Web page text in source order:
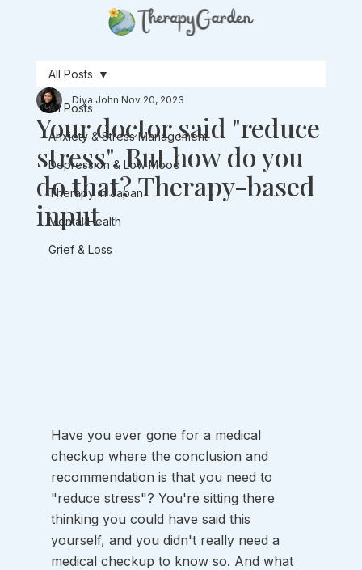
All Posts
Anxiety & Stress Management
Depression & Low Mood
Therapy in Japan
Mental Health
Grief & Loss
All Posts
Your doctor said "reduce
stress". But how do you
do that? Therapy-based
input
Diya John Nov 20, 2023
Have you ever gone for a medical
checkup where the conclusion and
recommendation is that you need to
"reduce stress"? You're sitting there
thinking you could have said this
yourself, and you didn't really need a
medical checkup to know so. And what